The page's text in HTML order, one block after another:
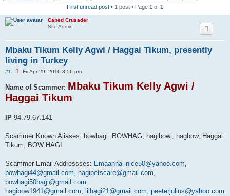
First unread post • 1 post • Page 1 of 1
Caped Crusader
Site Admin
Mbaku Tikum Kelly Agwi / Haggai Tikum, presently
living in Turkey
#1
U
e
a
d
o
s
Fri Apr 29, 2016 8:56 pm
Name of Scammer: Mbaku Tikum Kelly Agwi /
Haggai Tikum
IP 94.79.67.141
Scammer Known Aliases: bowhagi, BOWHAG, hagibowi, hagbow, Haggai
Tikum, BOW HAGI
Scammer Email Addressses: Emaanna_nice50@yahoo.com,
bowhagi44@gmail.com, hagipetscare@gmail.com,
bowhagi50hagi@gmail.com
hagibow1941@gmail.com, lilhagi21@gmail.com, peeterjulius@yahoo.com